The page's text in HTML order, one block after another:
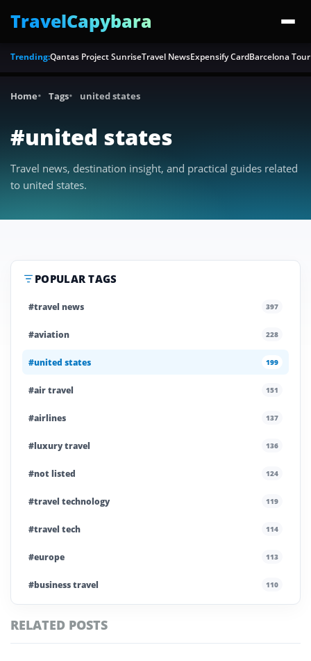
TravelCapybara
Trending:Qantas Project SunriseTravel NewsExpensify CardBarcelona
Home Tags united states
#united states
Travel news, destination insight, and practical guides related
to united states.
POPULAR TAGS
#travel news 397
#aviation 228
#united states 199
#air travel 151
#airlines 137
#luxury travel 136
#not listed 124
#travel technology 119
#travel tech 114
#europe 113
#business travel 110
#ai brief
RELATED POSTS